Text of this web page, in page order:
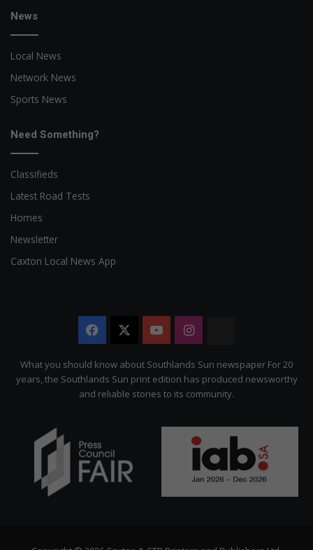
News
Local News
Network News
Sports News
Need Something?
Classifieds
Latest Road Tests
Homes
Newsletter
Caxton Local News App
Facebook YouTubeInstagram
Citizen
What you should know about Southlands Sun newspaper For 20
years, the Southlands Sun print edition has produced newsworthy
and reliable stories to its community.